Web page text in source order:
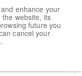
enhance your
website, its
future you
cancel your
Sort by